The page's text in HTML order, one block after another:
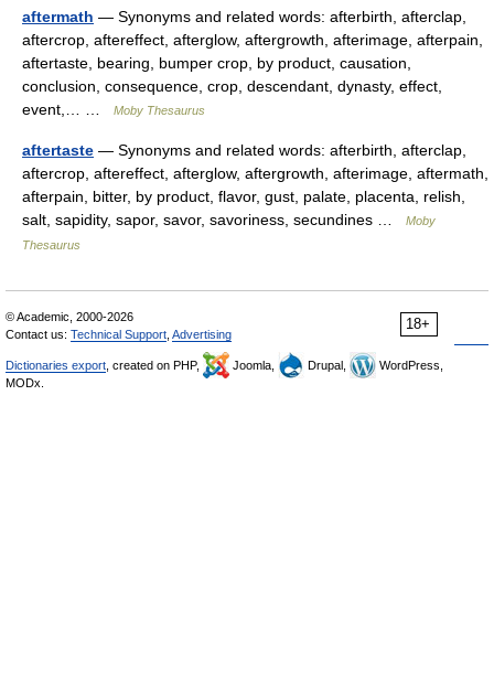
aftermath — Synonyms and related words: afterbirth, afterclap,
aftercrop, aftereffect, afterglow, aftergrowth, afterimage, afterpain,
aftertaste, bearing, bumper crop, by product, causation,
conclusion, consequence, crop, descendant, dynasty, effect,
event,… …
Moby Thesaurus
aftertaste — Synonyms and related words: afterbirth, afterclap,
aftercrop, aftereffect, afterglow, aftergrowth, afterimage, aftermath,
afterpain, bitter, by product, flavor, gust, palate, placenta, relish,
salt, sapidity, sapor, savor, savoriness, secundines …
Moby
Thesaurus
18+
© Academic, 2000-2026
Contact us: Technical Support Advertising
Dictionaries export , created on PHP, Joomla, Drupal,
WordPress,
MODx.